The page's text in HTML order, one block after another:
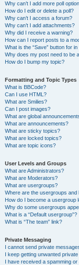
Why can’t I add more poll
How do I edit or delete a poll?
Why can’t I access a forum?
Why can’t I add attachments?
Why did I receive a warning?
How can I report posts to a
What is the “Save” button for
Why does my post need to be
How do I bump my topic?
Formatting and Topic Types
What is BBCode?
Can I use HTML?
What are Smilies?
Can I post images?
What are global
What are announcements?
What are sticky topics?
What are locked topics?
What are topic icons?
User Levels and Groups
What are Administrators?
What are Moderators?
What are usergroups?
Where are the usergroups and
How do I become a usergroup
Why do some usergroups
What is a “Default usergroup”?
What is “The team” link?
Private Messaging
I cannot send private
I keep getting unwanted
I have received a spamming